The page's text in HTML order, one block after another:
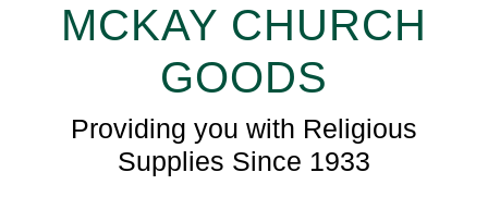
MCKAY CHURCH
GOODS
Providing you with Religious
Supplies Since 1933